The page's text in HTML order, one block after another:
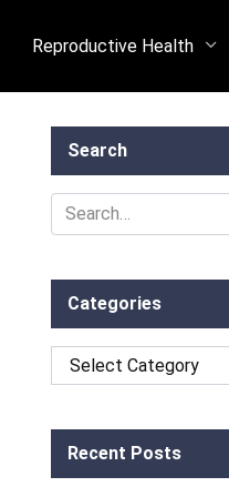
Reproductive Health
Search
Search
for:
Categories
Categories
Recent Posts